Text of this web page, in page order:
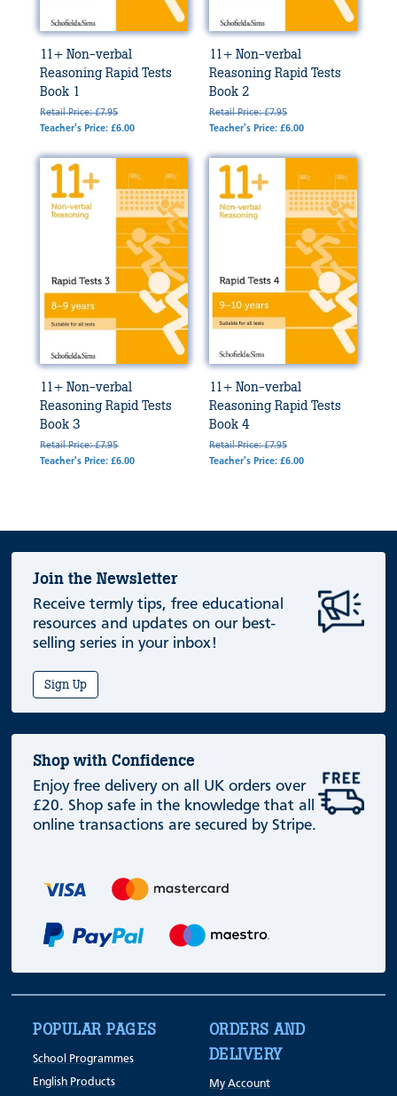
11+ Non-verbal
Reasoning Rapid Tests
Book 1
Retail Price: £7.95
Teacher's Price: £6.00
11+ Non-verbal
Reasoning Rapid Tests
Book 2
Retail Price: £7.95
Teacher's Price: £6.00
11+ Non-verbal
Reasoning Rapid Tests
Book 3
Retail Price: £7.95
Teacher's Price: £6.00
11+ Non-verbal
Reasoning Rapid Tests
Book 4
Retail Price: £7.95
Teacher's Price: £6.00
Join the Newsletter
Receive termly tips, free educational
resources and updates on our best-
selling series in your inbox!
Sign Up
Shop with Confidence
Enjoy free delivery on all UK orders over
£20. Shop safe in the knowledge that all
online transactions are secured by Stripe.
POPULAR PAGES
School Programmes
English Products
ORDERS AND
DELIVERY
My Account